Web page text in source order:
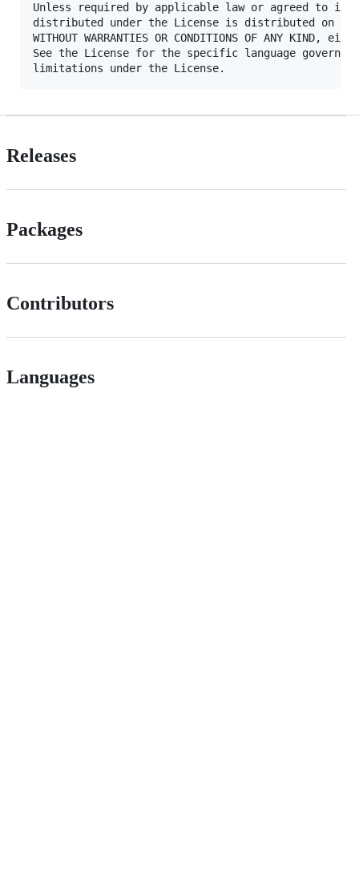
Unless required by applicable law or agreed to in
distributed under the License is distributed on an
WITHOUT WARRANTIES OR CONDITIONS OF ANY
See the License for the specific language
Releases
Packages
Contributors
Languages